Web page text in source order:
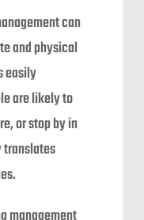
can
and physical
easily
are likely to
or stop by in
translates